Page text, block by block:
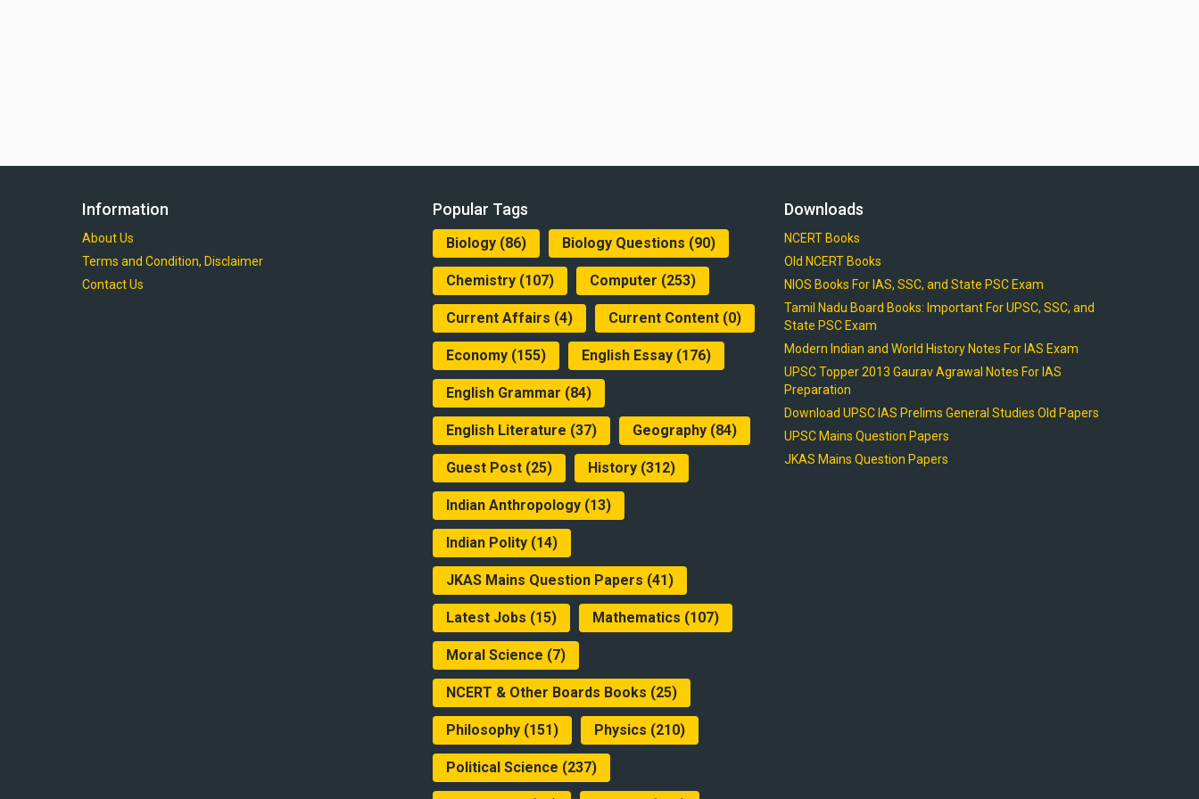
Information
About Us
Terms and Condition, Disclaimer
Contact Us
Popular Tags
Biology (86) Biology Questions (90)
Chemistry (107) Computer (253)
Current Affairs (4) Current Content (0)
Economy (155) English Essay (176)
English Grammar (84)
English Literature (37) Geography (84)
Guest Post (25) History (312)
Indian Anthropology (13)
Indian Polity (14)
JKAS Mains Question Papers (41)
Latest Jobs (15) Mathematics (107)
Moral Science (7)
NCERT & Other Boards Books (25)
Philosophy (151) Physics (210)
Political Science (237)
Downloads
NCERT Books
Old NCERT Books
NIOS Books For IAS, SSC, and State PSC Exam
Tamil Nadu Board Books: Important For UPSC, SSC, and
State PSC Exam
Modern Indian and World History Notes For IAS Exam
UPSC Topper 2013 Gaurav Agrawal Notes For IAS
Preparation
Download UPSC IAS Prelims General Studies Old Papers
UPSC Mains Question Papers
JKAS Mains Question Papers